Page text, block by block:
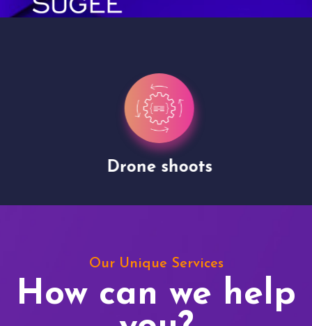
Drone shoots
Our Unique Services
How can we help